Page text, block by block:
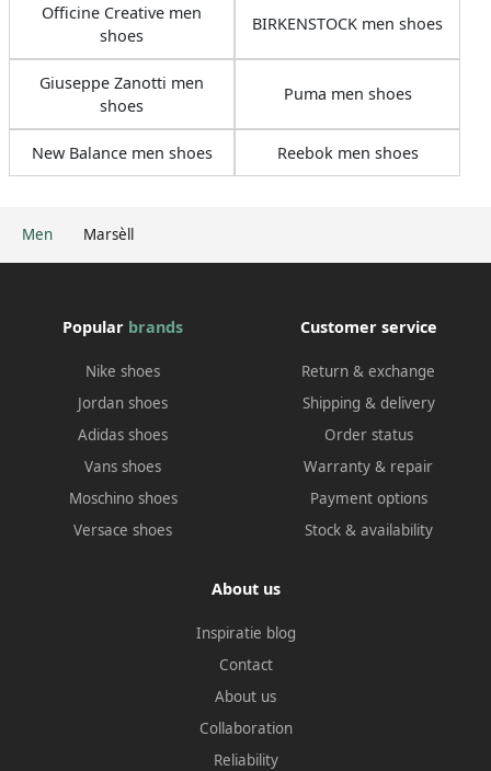
Men Marsèll
Officine Creative men
shoes
BIRKENSTOCK men shoes
Giuseppe Zanotti men
shoes
Puma men shoes
New Balance men shoes Reebok men shoes
Popular brands
Nike shoes
Jordan shoes
Adidas shoes
Vans shoes
Moschino shoes
Versace shoes
Customer service
Return & exchange
Shipping & delivery
Order status
Warranty & repair
Payment options
Stock & availability
About us
Inspiratie blog
Contact
About us
Collaboration
Reliability